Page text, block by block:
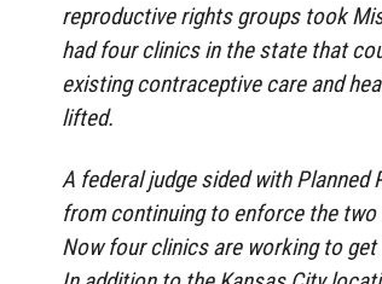
reproductive rights groups took
had four clinics in the state that
existing contraceptive care and
lifted.
A federal judge sided with
from continuing to enforce the
Now four clinics are working to